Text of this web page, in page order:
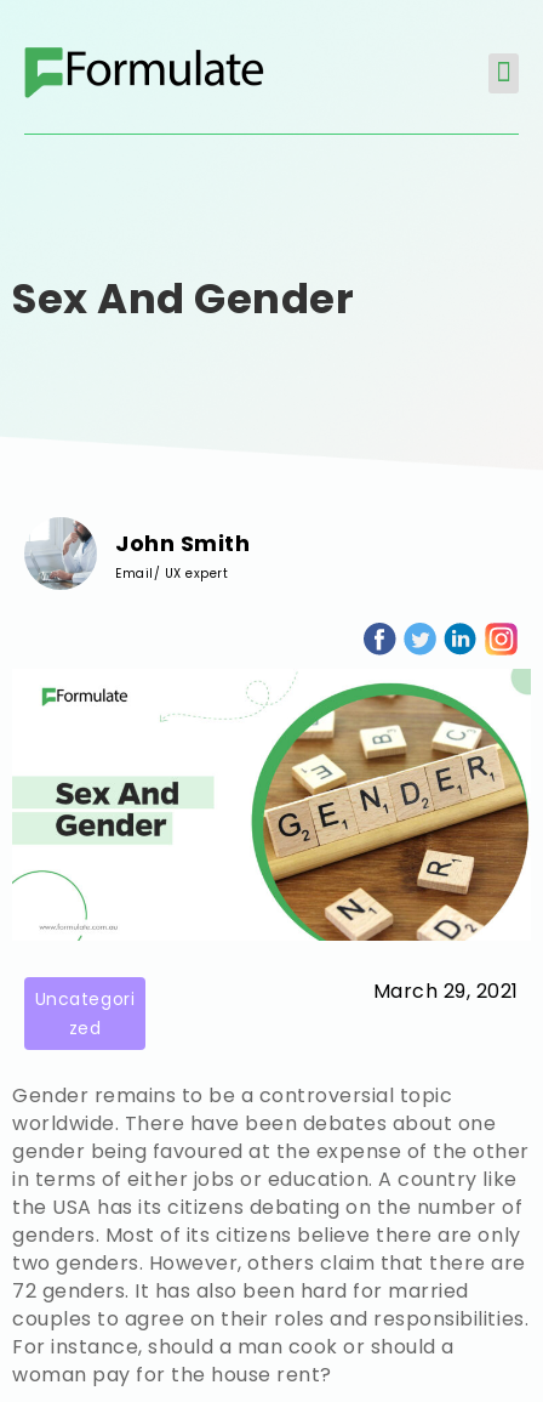
Sex And Gender
John Smith
Email/ UX expert
Uncategori
zed
March 29, 2021
Gender remains to be a controversial topic
worldwide. There have been debates about one
gender being favoured at the expense of the other
in terms of either jobs or education. A country like
the USA has its citizens debating on the number of
genders. Most of its citizens believe there are only
two genders. However, others claim that there are
72 genders. It has also been hard for married
couples to agree on their roles and responsibilities.
For instance, should a man cook or should a
woman pay for the house rent?